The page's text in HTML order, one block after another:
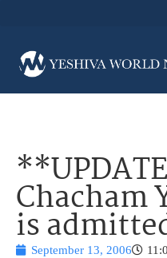
Chacham
isSeptember 13, 2006